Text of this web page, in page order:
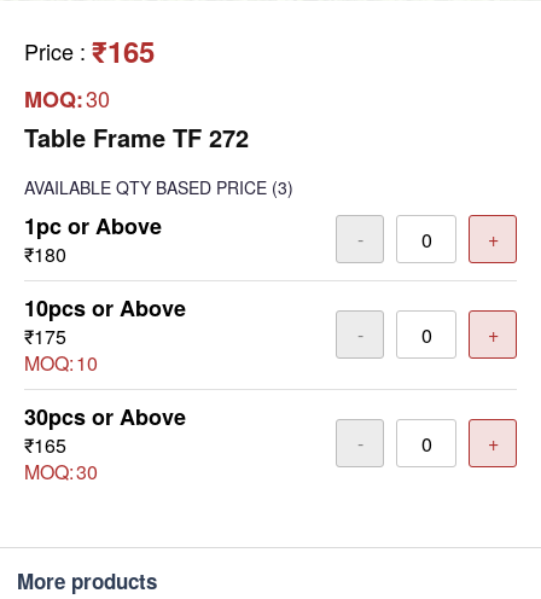
Price : ₹165
MOQ:30
Table Frame TF 272
AVAILABLE QTY BASED PRICE (3)
1pc or Above
₹180
- +
10pcs or Above
₹175
MOQ:10
- +
30pcs or Above
₹165
MOQ:30
- +
More products